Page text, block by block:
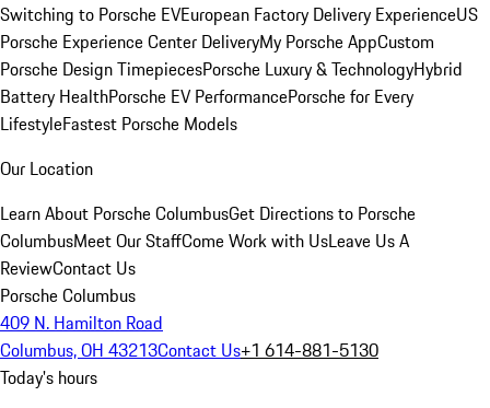
Switching to Porsche EVEuropean Factory Delivery ExperienceUS
Porsche Experience Center DeliveryMy Porsche AppCustom
Porsche Design TimepiecesPorsche Luxury & TechnologyHybrid
Battery HealthPorsche EV PerformancePorsche for Every
LifestyleFastest Porsche Models
Our Location
Learn About Porsche ColumbusGet Directions to Porsche
ColumbusMeet Our StaffCome Work with UsLeave Us A
ReviewContact Us
Porsche Columbus
409 N. Hamilton Road
Columbus, OH 43213Contact Us+1 614-881-5130
Today's hours